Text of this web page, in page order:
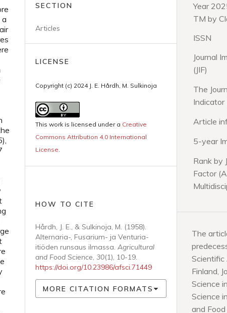
SECTION
Articles
LICENSE
Copyright (c) 2024 J. E. Hårdh, M. Sulkinoja
This work is licensed under a Creative
Commons Attribution 4.0 International
License.
HOW TO CITE
Hårdh, J. E., & Sulkinoja, M. (1958).
Alternaria-, Fusarium- ja Venturia-
itiöden runsaus ilmassa. Agricultural
and Food Science, 30(1), 10-19.
https://doi.org/10.23986/afsci.71449
MORE CITATION FORMATS
Year
TM by
ISSN
Journal
(JIF)
The
Indicator
Article
5-year
Rank by
Factor
The
Scientific
Finland,
Science
Science
and